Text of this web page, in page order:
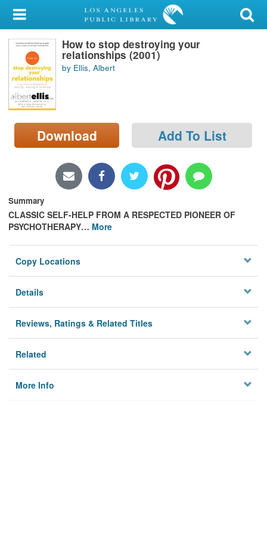
My Account
Library Card
Sign In
Search
Locations/Hours (external
page)
How to stop destroying your
relationships (2001)
by Ellis, Albert
Download Add To List
Summary
CLASSIC SELF-HELP FROM A RESPECTED PIONEER OF
PSYCHOTHERAPY… More
Copy Locations
Details
Reviews, Ratings & Related Titles
Related
More Info